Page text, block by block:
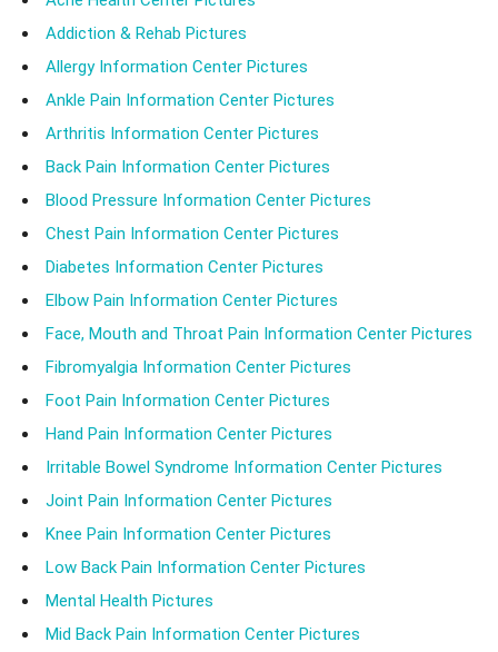
Addiction & Rehab Pictures
Allergy Information Center Pictures
Ankle Pain Information Center Pictures
Arthritis Information Center Pictures
Back Pain Information Center Pictures
Blood Pressure Information Center Pictures
Chest Pain Information Center Pictures
Diabetes Information Center Pictures
Elbow Pain Information Center Pictures
Face, Mouth and Throat Pain Information Center Pictures
Fibromyalgia Information Center Pictures
Foot Pain Information Center Pictures
Hand Pain Information Center Pictures
Irritable Bowel Syndrome Information Center Pictures
Joint Pain Information Center Pictures
Knee Pain Information Center Pictures
Low Back Pain Information Center Pictures
Mental Health Pictures
Mid Back Pain Information Center Pictures